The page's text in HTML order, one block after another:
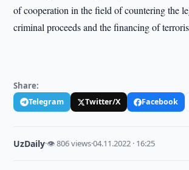
of cooperation in the field of countering the
criminal proceeds and the financing of
Share:
Telegram Twitter/X Facebook
UzDaily·👁 806 views·04.11.2022 · 16:25